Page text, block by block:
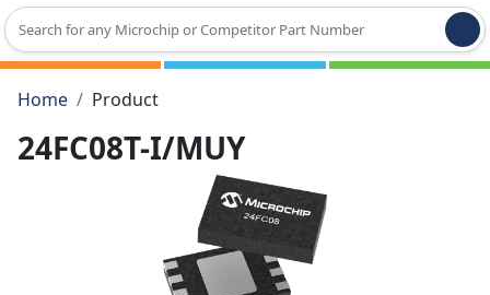
Type 2 or more characters for results.
Home
Product
24FC08T-I/MUY